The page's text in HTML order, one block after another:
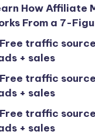
How Affiliate
From a 7-
Free traffic
+ sales
Free traffic
+ sales
Free traffic
+ sales